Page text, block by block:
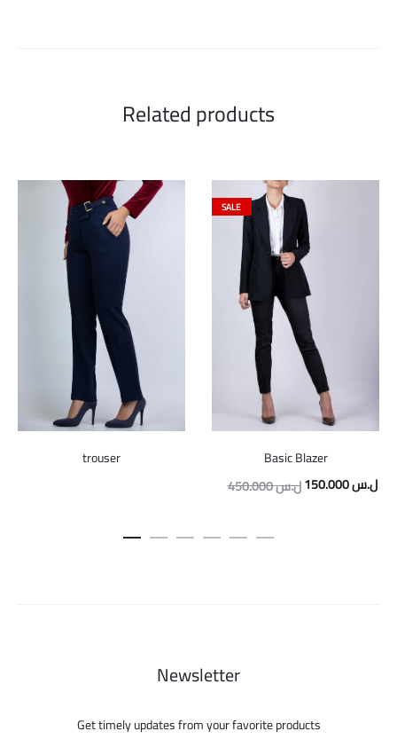
Related products
trouser
SALE
Basic Blazer
450.000ل.سOriginal
150.000ل.س
Newsletter
Get timely updates from your favorite products